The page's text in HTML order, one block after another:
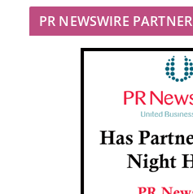
PR NEWSWIRE PARTNER